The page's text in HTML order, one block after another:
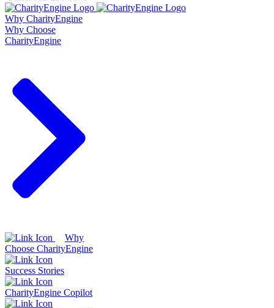
Why CharityEngine
Why Choose
CharityEngine
Why
Choose CharityEngine
Success Stories
CharityEngine Copilot